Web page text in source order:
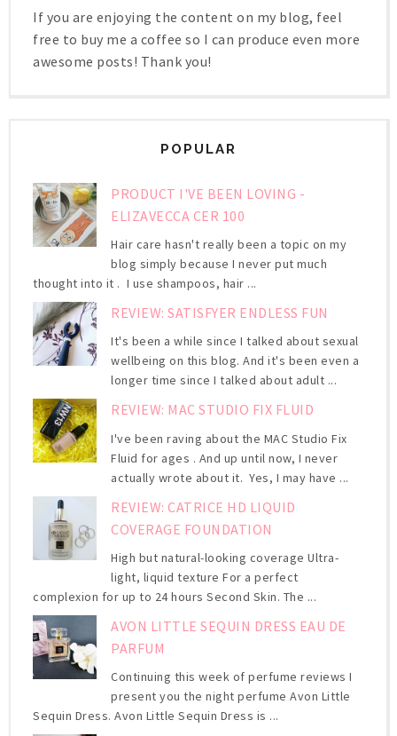
If you are enjoying the content on my blog, feel
free to buy me a coffee so I can produce even more
awesome posts! Thank you!
POPULAR
PRODUCT I'VE BEEN LOVING -
ELIZAVECCA CER 100
Hair care hasn't really been a topic on my
blog simply because I never put much
thought into it . I use shampoos, hair ...
REVIEW: SATISFYER ENDLESS FUN
It's been a while since I talked about sexual
wellbeing on this blog. And it's been even a
longer time since I talked about adult ...
REVIEW: MAC STUDIO FIX FLUID
I've been raving about the MAC Studio Fix
Fluid for ages . And up until now, I never
actually wrote about it. Yes, I may have ...
REVIEW: CATRICE HD LIQUID
COVERAGE FOUNDATION
High but natural-looking coverage Ultra-
light, liquid texture For a perfect
complexion for up to 24 hours Second Skin. The ...
AVON LITTLE SEQUIN DRESS EAU DE
PARFUM
Continuing this week of perfume reviews I
present you the night perfume Avon Little
Sequin Dress. Avon Little Sequin Dress is ...